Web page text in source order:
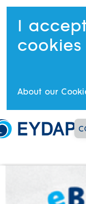
I
cookies
About our